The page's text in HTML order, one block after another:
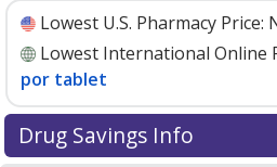
Lowest U.S. Pharmacy Price:
Lowest International Online
por tablet
Drug Savings Info